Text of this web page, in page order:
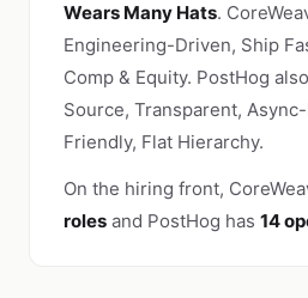
Wears Many Hats.
Engineering-Driven, Ship
Comp & Equity. PostHog
Source, Transparent,
Friendly, Flat Hierarchy.
On the hiring front,
roles and PostHog has 14